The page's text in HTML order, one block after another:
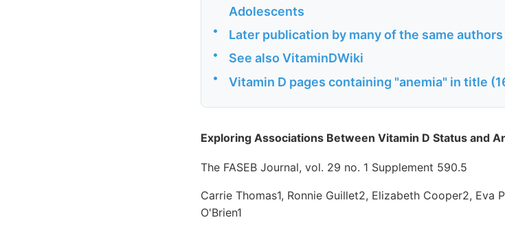
Adolescents
• Later publication by many of the same
• See also VitaminDWiki
• Vitamin D pages containing "anemia" in title
Exploring Associations Between Vitamin D Status and
The FASEB Journal, vol. 29 no. 1 Supplement 590.5
Carrie Thomas1, Ronnie Guillet2, Elizabeth Cooper2, Eva
O'Brien1